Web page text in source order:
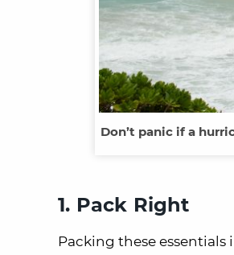
Don’t panic if a
1. Pack Right
Packing these